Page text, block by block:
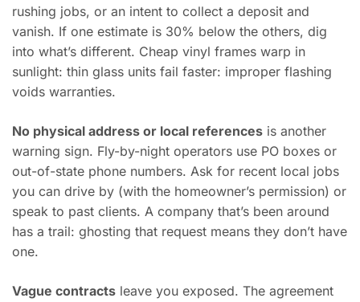
rushing jobs, or an intent to collect a deposit and
vanish. If one estimate is 30% below the others, dig
into what’s different. Cheap vinyl frames warp in
sunlight: thin glass units fail faster: improper flashing
voids warranties.
No physical address or local references is another
warning sign. Fly-by-night operators use PO boxes or
out-of-state phone numbers. Ask for recent local jobs
you can drive by (with the homeowner’s permission) or
speak to past clients. A company that’s been around
has a trail: ghosting that request means they don’t have
one.
Vague contracts leave you exposed. The agreement